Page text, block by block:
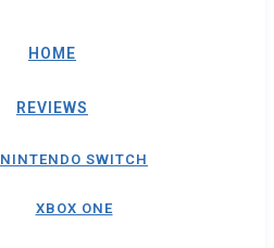
HOME
REVIEWS
NINTENDO SWITCH
XBOX ONE